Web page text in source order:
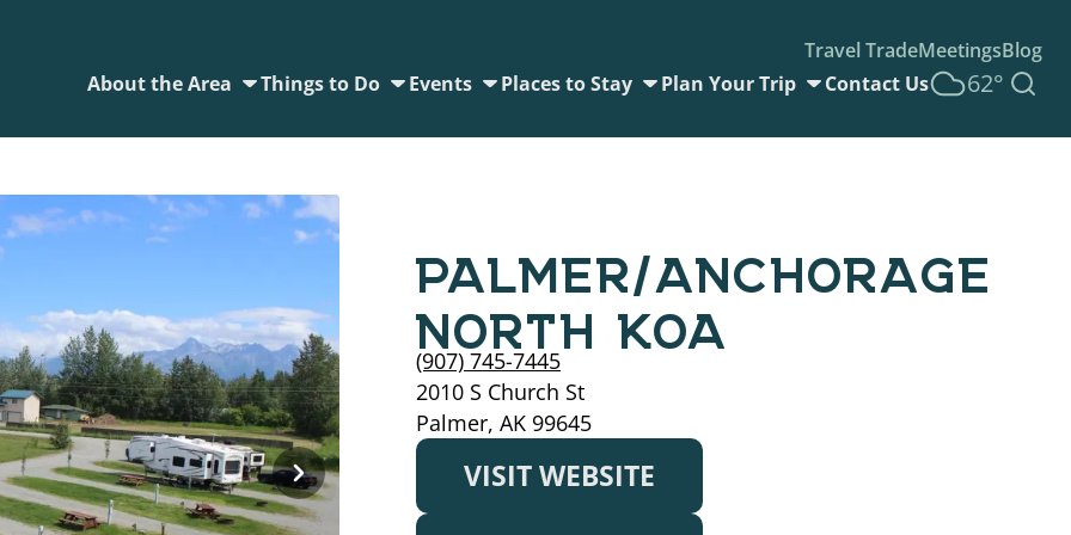
Travel TradeMeetingsBlog
About the Area
Things to Do Events Places to Stay Plan Your Trip Contact Us 62°
PALMER/ANCHORAGE
NORTH KOA
(907) 745-7445
2010 S Church St
Palmer, AK 99645
VISIT WEBSITE